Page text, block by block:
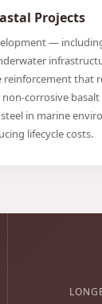
Projects
—
reinforcement that
corrosive
in marine
lifecycle costs.